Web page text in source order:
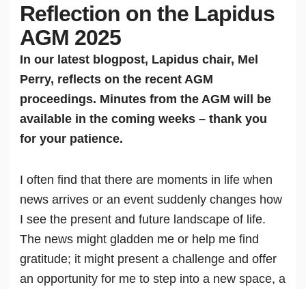
Reflection on the Lapidus
AGM 2025
In our latest blogpost, Lapidus chair, Mel
Perry, reflects on the recent AGM
proceedings. Minutes from the AGM will be
available in the coming weeks – thank you
for your patience.
I often find that there are moments in life when
news arrives or an event suddenly changes how
I see the present and future landscape of life.
The news might gladden me or help me find
gratitude; it might present a challenge and offer
an opportunity for me to step into a new space, a